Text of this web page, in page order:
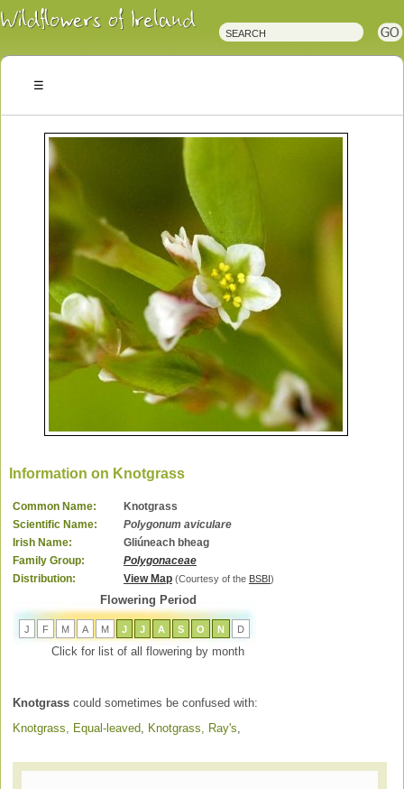
Irish
Wildflowers
Plants
Information on Knotgrass
Common Name:
Knotgrass
Scientific Name:
Polygonum aviculare
Irish Name:
Gliúneach bheag
Family Group:
Polygonaceae
Distribution:
View Map (Courtesy of the BSBI )
Flowering Period
J F M A M J J A S O N D
Click for list of all flowering by month
Knotgrass could sometimes be confused with:
Knotgrass, Equal-leaved
Knotgrass, Ray's